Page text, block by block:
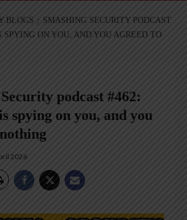
BLOGS
SMASHING SECURITY PODCAST
ON YOU, AND YOU AGREED TO
podcast #462:
spying on you, and you
2026